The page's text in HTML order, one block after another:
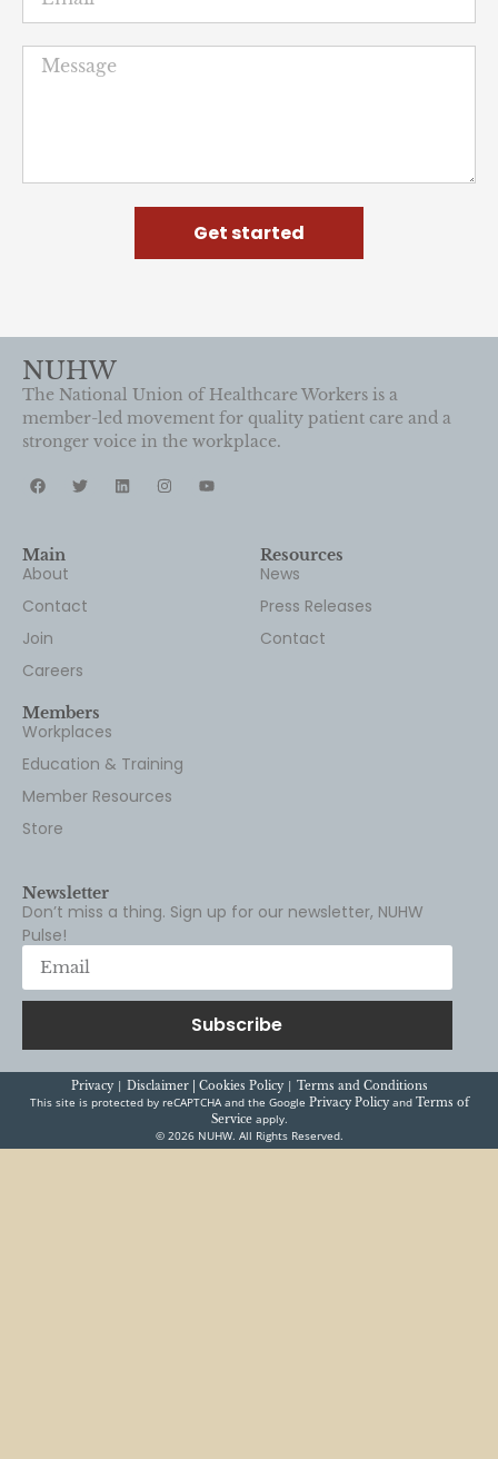
Get started
NUHW
The National Union of Healthcare Workers is a
member-led movement for quality patient care and a
stronger voice in the workplace.
Main
About
Contact
Join
Careers
Resources
News
Press Releases
Contact
Members
Workplaces
Education & Training
Member Resources
Store
Newsletter
Don’t miss a thing. Sign up for our newsletter, NUHW
Pulse!
Subscribe
Privacy| Disclaimer | Cookies Policy| Terms and Conditions
This site is protected by reCAPTCHA and the Google Privacy Policyand Terms of
Serviceapply.
© 2026 NUHW. All Rights Reserved.